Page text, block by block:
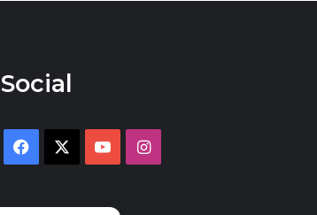
Social
Facebook YouTubeInstagram